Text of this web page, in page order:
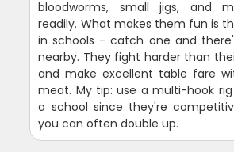
bloodworms, small jigs, and
readily. What makes them fun is
in schools - catch one and
nearby. They fight harder than
and make excellent table fare
meat. My tip: use a multi-hook
a school since they're
you can often double up.